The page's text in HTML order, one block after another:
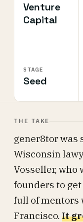
Venture
Capital
STAGE
Seed
THE TAKE
gener8tor was
Wisconsin
Vosseller, who
founders to
full of mentors
Francisco. It